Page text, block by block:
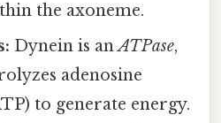
the axoneme.
Dynein is anATPase,
adenosine
to generate energy.